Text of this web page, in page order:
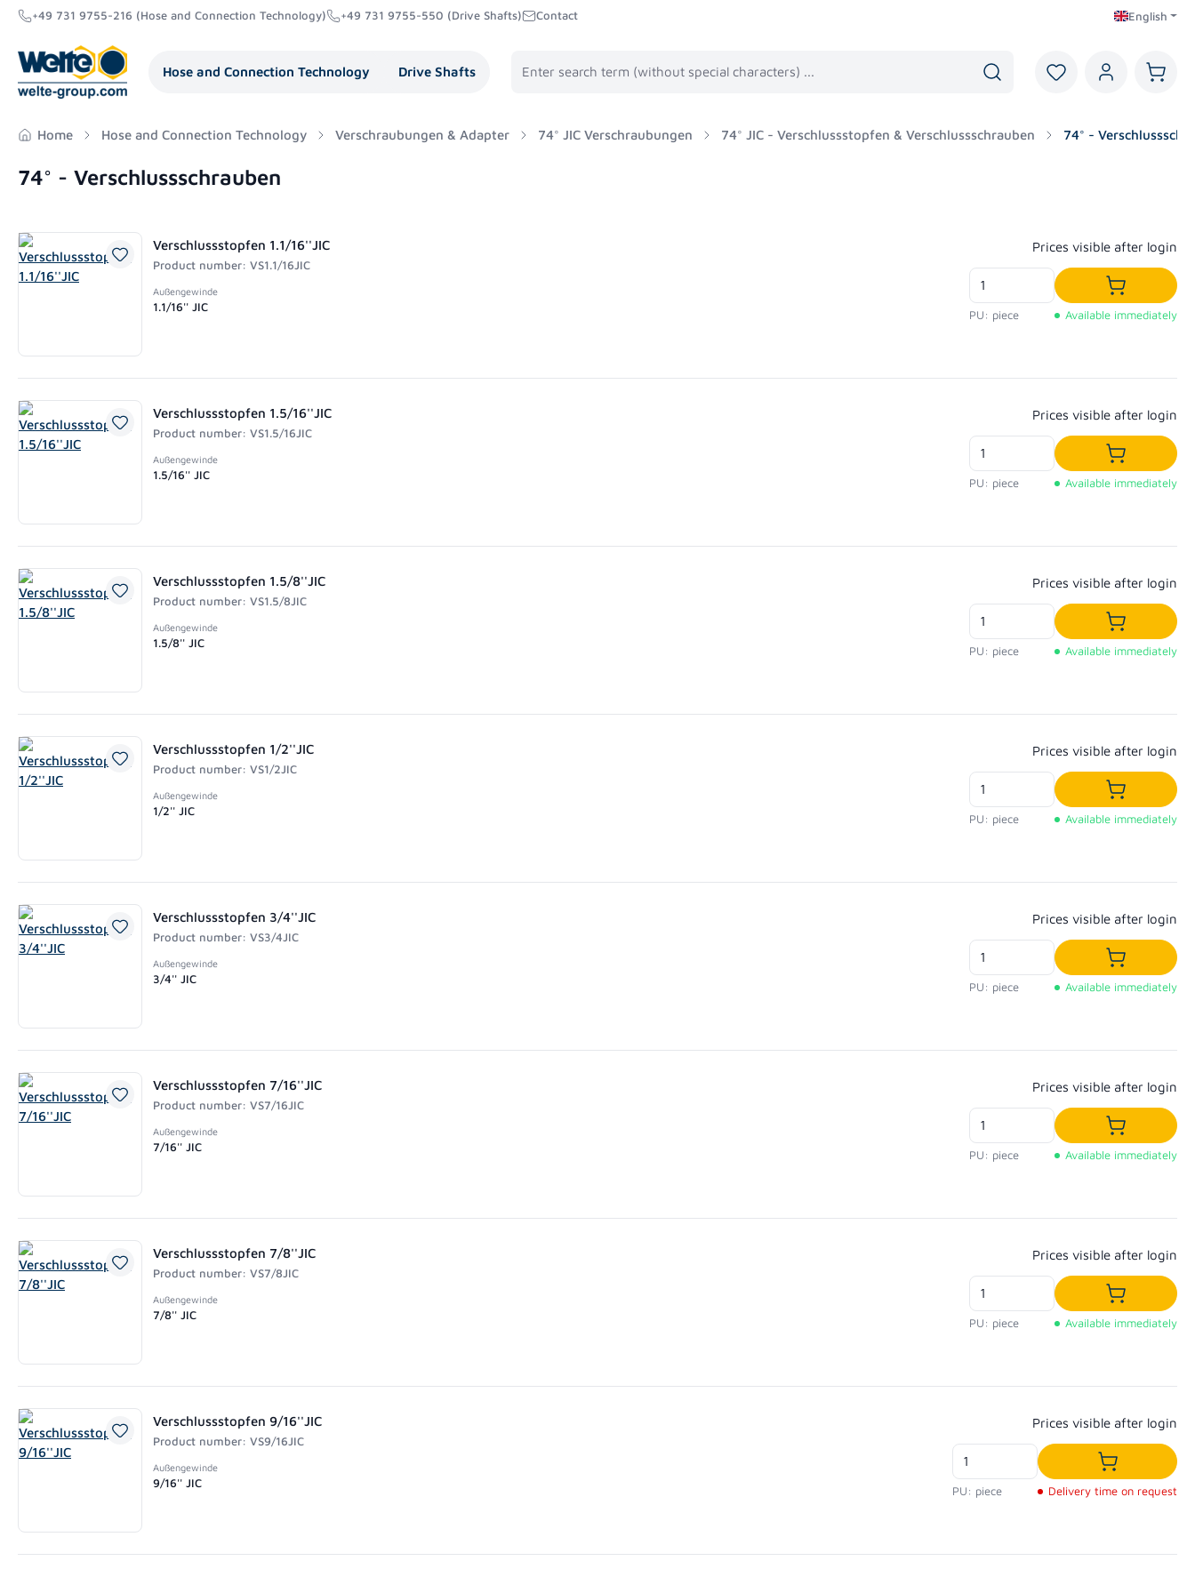
Skip to main navigation
+49 731 9755-216 (Hose and Connection Technology) +49 731 9755-550 (Drive Shafts) Contact English
Hose and Connection Technology
Drive Shafts
You have 0 wishlist
Home Hose and Connection Technology Verschraubungen & Adapter 74° JIC Verschraubungen 74° JIC - Verschlussstopfen & Verschlussschrauben 74° -
74° - Verschlussschrauben
Verschlussstopfen 1.1/16''JIC
Product number: VS1.1/16JIC
Außengewinde
1.1/16'' JIC
Regular price:
Prices visible after login
PU: piece
Add to
Available immediately
Verschlussstopfen 1.5/16''JIC
Product number: VS1.5/16JIC
Außengewinde
1.5/16'' JIC
Regular price:
Prices visible after login
PU: piece
Add to
Available immediately
Verschlussstopfen 1.5/8''JIC
Product number: VS1.5/8JIC
Außengewinde
1.5/8'' JIC
Regular price:
Prices visible after login
PU: piece
Add to
Available immediately
Verschlussstopfen 1/2''JIC
Product number: VS1/2JIC
Außengewinde
1/2'' JIC
Regular price:
Prices visible after login
PU: piece
Add to
Available immediately
Verschlussstopfen 3/4''JIC
Product number: VS3/4JIC
Außengewinde
3/4'' JIC
Regular price:
Prices visible after login
PU: piece
Add to
Available immediately
Verschlussstopfen 7/16''JIC
Product number: VS7/16JIC
Außengewinde
7/16'' JIC
Regular price:
Prices visible after login
PU: piece
Add to
Available immediately
Verschlussstopfen 7/8''JIC
Product number: VS7/8JIC
Außengewinde
7/8'' JIC
Regular price:
Prices visible after login
PU: piece
Add to
Available immediately
Verschlussstopfen 9/16''JIC
Product number: VS9/16JIC
Außengewinde
9/16'' JIC
Regular price:
Prices visible after login
PU: piece
Add to
Delivery time on request